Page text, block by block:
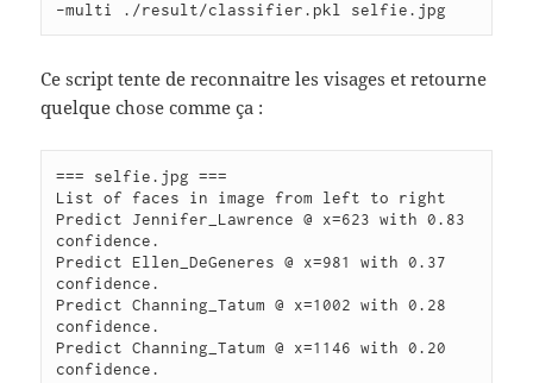
Ce script tente de reconnaitre les visages et retourne
quelque chose comme ça :
=== selfie.jpg ===
List of faces in image from left to right
Predict Jennifer_Lawrence @ x=623 with 0.83
confidence.
Predict Ellen_DeGeneres @ x=981 with 0.37
confidence.
Predict Channing_Tatum @ x=1002 with 0.28
confidence.
Predict Channing_Tatum @ x=1146 with 0.20
confidence.